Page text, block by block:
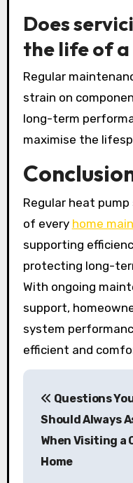
Does
the life of a
Regular
strain on
long-term
maximise the
Regular heat
of every home
supporting
protecting long-
With ongoing
support,
system
efficient and
P
Questions
Should Always
When Visiting a
Home